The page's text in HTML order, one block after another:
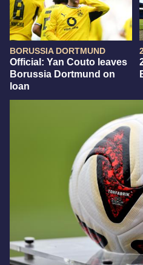
BORUSSIA DORTMUND
Official: Yan Couto leaves
Borussia Dortmund on
loan